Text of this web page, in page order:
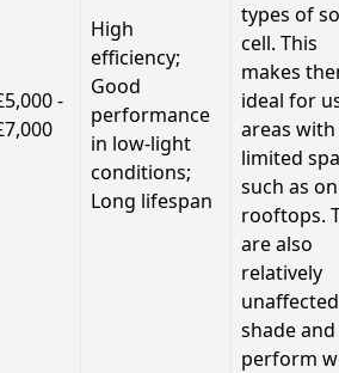
-
High
efficiency;
Good
performance
in low-light
conditions;
Long lifespan
types of
cell. This
makes
ideal for
areas with
limited
such as on
rooftops.
are also
relatively
shade and
perform